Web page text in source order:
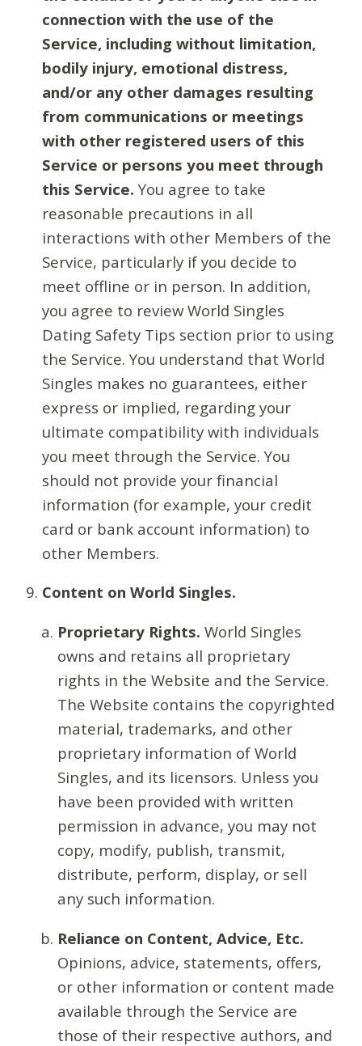
connection with the use of the
Service, including without limitation,
bodily injury, emotional distress,
and/or any other damages resulting
from communications or meetings
with other registered users of this
Service or persons you meet through
this Service. You agree to take
reasonable precautions in all
interactions with other Members of the
Service, particularly if you decide to
meet offline or in person. In addition,
you agree to review World Singles
Dating Safety Tips section prior to using
the Service. You understand that World
Singles makes no guarantees, either
express or implied, regarding your
ultimate compatibility with individuals
you meet through the Service. You
should not provide your financial
information (for example, your credit
card or bank account information) to
other Members.
Content on World Singles.
Proprietary Rights. World Singles
owns and retains all proprietary
rights in the Website and the Service.
The Website contains the copyrighted
material, trademarks, and other
proprietary information of World
Singles, and its licensors. Unless you
have been provided with written
permission in advance, you may not
copy, modify, publish, transmit,
distribute, perform, display, or sell
any such information.
Reliance on Content, Advice, Etc.
Opinions, advice, statements, offers,
or other information or content made
available through the Service are
those of their respective authors, and